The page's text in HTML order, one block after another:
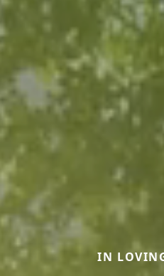
IN